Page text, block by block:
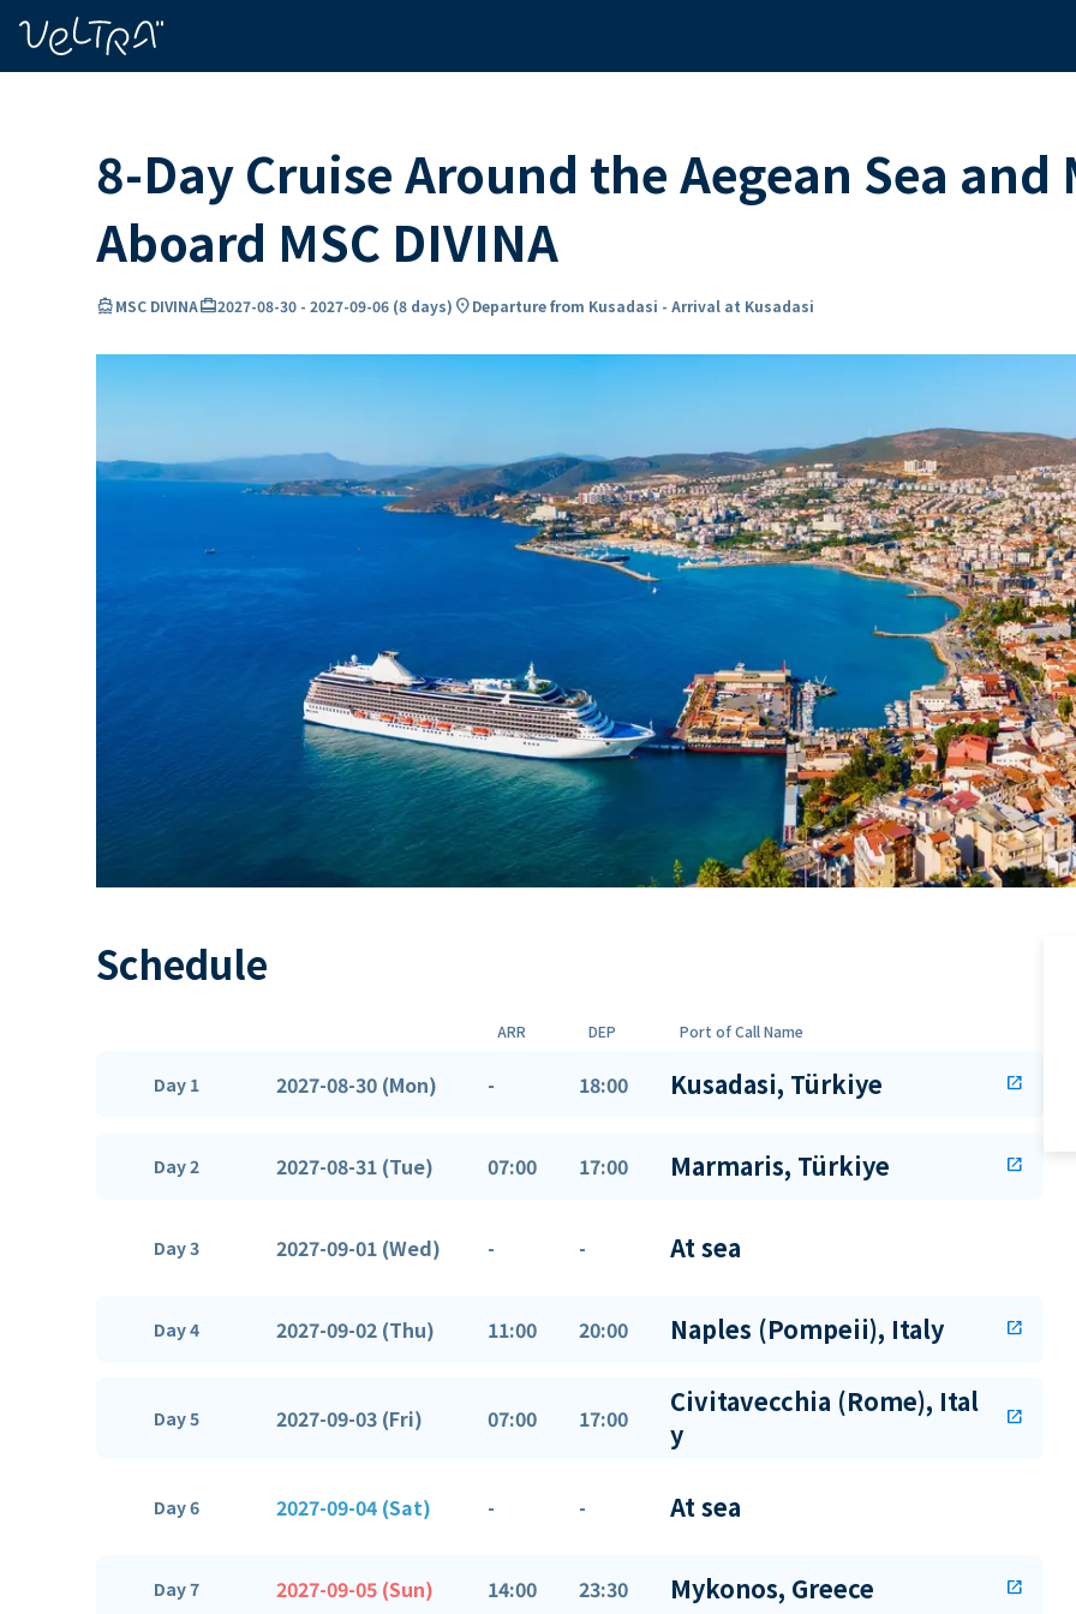
8-Day Cruise Around the Aegean Sea
Aboard MSC DIVINA
directions_boatMSC DIVINAcard_travel2027-08-30 - 2027-09-06 (8 days) location_onDeparture from Kusadasi - Arrival at Kusadasi
Schedule
ARR DEP Port of Call Name
Day 1 2027-08-30 (Mon) - 18:00 Kusadasi, Türkiye open_in_new
Day 2 2027-08-31 (Tue) 07:00 17:00 Marmaris, Türkiye open_in_new
Day 3 2027-09-01 (Wed) - - At sea
Day 4 2027-09-02 (Thu) 11:00 20:00 Naples (Pompeii), Italy open_in_new
Day 5 2027-09-03 (Fri) 07:00 17:00
Civitavecchia (Rome), Ital
y
open_in_new
Day 6 2027-09-04 (Sat) - - At sea
Day 7 2027-09-05 (Sun) 14:00 23:30 Mykonos, Greece open_in_new